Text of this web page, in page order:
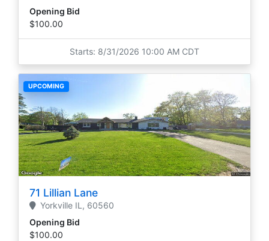
Opening Bid
$100.00
Starts: 8/31/2026 10:00 AM CDT
UPCOMING
71 Lillian Lane
Yorkville IL, 60560
Opening Bid
$100.00